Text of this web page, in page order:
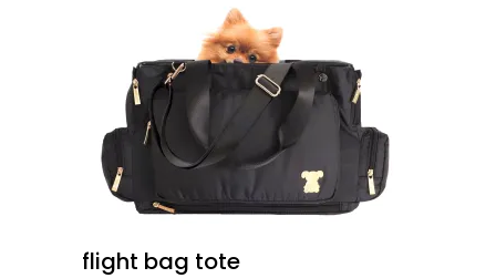
flight bag tote